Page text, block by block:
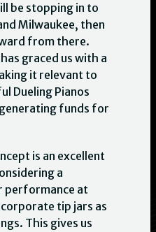
be stopping in to
Milwaukee, then
from there.
graced us with a
it relevant to
Dueling Pianos
funds for
is an excellent
a
performance at
tip jars as
This gives us